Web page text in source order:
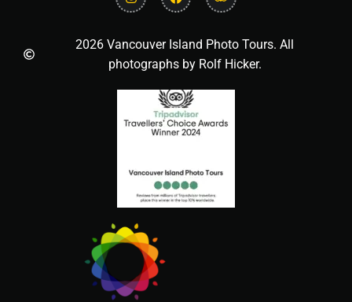
2026 Vancouver Island Photo Tours. All
photographs by Rolf Hicker.